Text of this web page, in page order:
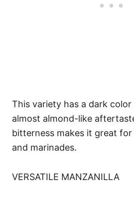
This variety has a dark color
almost almond-like
bitterness makes it great
and marinades.
VERSATILE MANZANILLA